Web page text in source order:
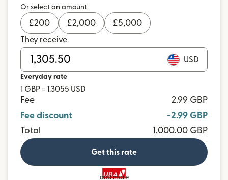
Or select an amount
£200 £2,000 £5,000
They receive
USD
Everyday rate
1 GBP = 1.3055 USD
Fee
2.99 GBP
Fee discount
-2.99 GBP
Total
1,000.00 GBP
Get this rate
and more